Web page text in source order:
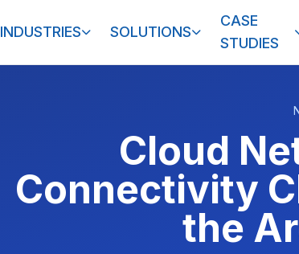
INDUSTRIES SOLUTIONS
CASE
STUDIES
Cloud
Connectivity
the